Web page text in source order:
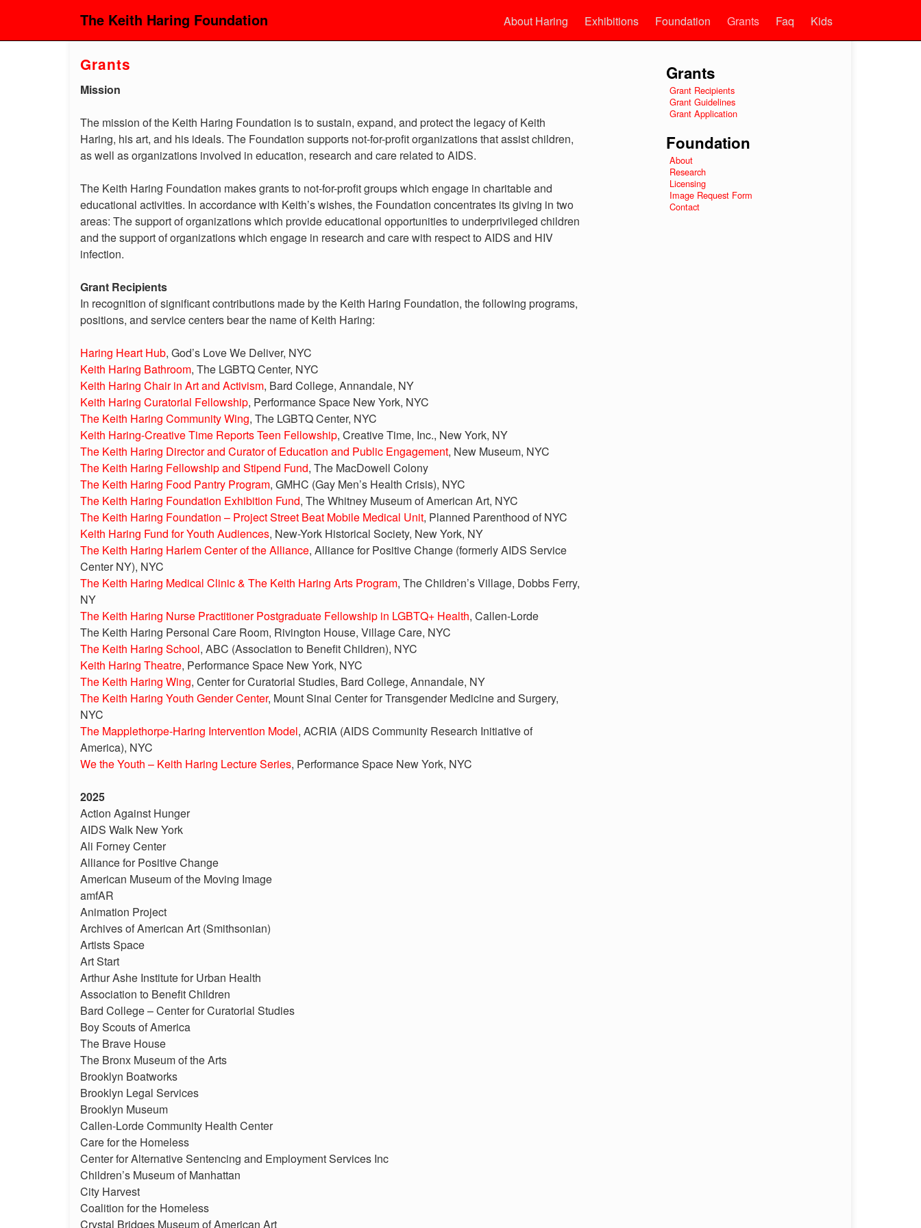
The Keith Haring Foundation About Haring Exhibitions Foundation Grants Faq Kids
Grants
Mission
The mission of the Keith Haring Foundation is to sustain, expand, and protect the legacy of Keith
Haring, his art, and his ideals. The Foundation supports not-for-profit organizations that assist children,
as well as organizations involved in education, research and care related to AIDS.
The Keith Haring Foundation makes grants to not-for-profit groups which engage in charitable and
educational activities. In accordance with Keith’s wishes, the Foundation concentrates its giving in two
areas: The support of organizations which provide educational opportunities to underprivileged children
and the support of organizations which engage in research and care with respect to AIDS and HIV
infection.
Grant Recipients
In recognition of significant contributions made by the Keith Haring Foundation, the following programs,
positions, and service centers bear the name of Keith Haring:
Haring Heart Hub, God’s Love We Deliver, NYC
Keith Haring Bathroom, The LGBTQ Center, NYC
Keith Haring Chair in Art and Activism, Bard College, Annandale, NY
Keith Haring Curatorial Fellowship, Performance Space New York, NYC
The Keith Haring Community Wing, The LGBTQ Center, NYC
Keith Haring-Creative Time Reports Teen Fellowship, Creative Time, Inc., New York, NY
The Keith Haring Director and Curator of Education and Public Engagement, New Museum, NYC
The Keith Haring Fellowship and Stipend Fund, The MacDowell Colony
The Keith Haring Food Pantry Program, GMHC (Gay Men’s Health Crisis), NYC
The Keith Haring Foundation Exhibition Fund, The Whitney Museum of American Art, NYC
The Keith Haring Foundation – Project Street Beat Mobile Medical Unit, Planned Parenthood of NYC
Keith Haring Fund for Youth Audiences, New-York Historical Society, New York, NY
The Keith Haring Harlem Center of the Alliance, Alliance for Positive Change (formerly AIDS Service
Center NY), NYC
The Keith Haring Medical Clinic & The Keith Haring Arts Program, The Children’s Village, Dobbs Ferry,
NY
The Keith Haring Nurse Practitioner Postgraduate Fellowship in LGBTQ+ Health, Callen-Lorde
The Keith Haring Personal Care Room, Rivington House, Village Care, NYC
The Keith Haring School, ABC (Association to Benefit Children), NYC
Keith Haring Theatre, Performance Space New York, NYC
The Keith Haring Wing, Center for Curatorial Studies, Bard College, Annandale, NY
The Keith Haring Youth Gender Center, Mount Sinai Center for Transgender Medicine and Surgery,
NYC
The Mapplethorpe-Haring Intervention Model, ACRIA (AIDS Community Research Initiative of
America), NYC
We the Youth – Keith Haring Lecture Series, Performance Space New York, NYC
2025
Action Against Hunger
AIDS Walk New York
Ali Forney Center
Alliance for Positive Change
American Museum of the Moving Image
amfAR
Animation Project
Archives of American Art (Smithsonian)
Artists Space
Art Start
Arthur Ashe Institute for Urban Health
Association to Benefit Children
Bard College – Center for Curatorial Studies
Boy Scouts of America
The Brave House
The Bronx Museum of the Arts
Brooklyn Boatworks
Brooklyn Legal Services
Brooklyn Museum
Callen-Lorde Community Health Center
Care for the Homeless
Center for Alternative Sentencing and Employment Services Inc
Children’s Museum of Manhattan
City Harvest
Coalition for the Homeless
Crystal Bridges Museum of American Art
Grants
Grant Recipients
Grant Guidelines
Grant Application
Foundation
About
Research
Licensing
Image Request Form
Contact